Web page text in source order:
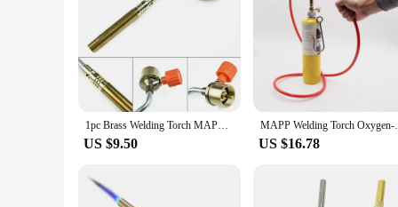
1pc Brass Welding Torch MAPP Propane Gas Torch Self Ignition Trigger Style Heating Solder Burner Plumbing Nozzles Big Fire
US $9.50
MAPP Welding Torch
US $16.78